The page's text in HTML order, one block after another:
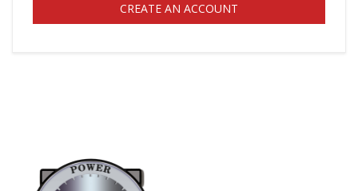
CREATE AN ACCOUNT